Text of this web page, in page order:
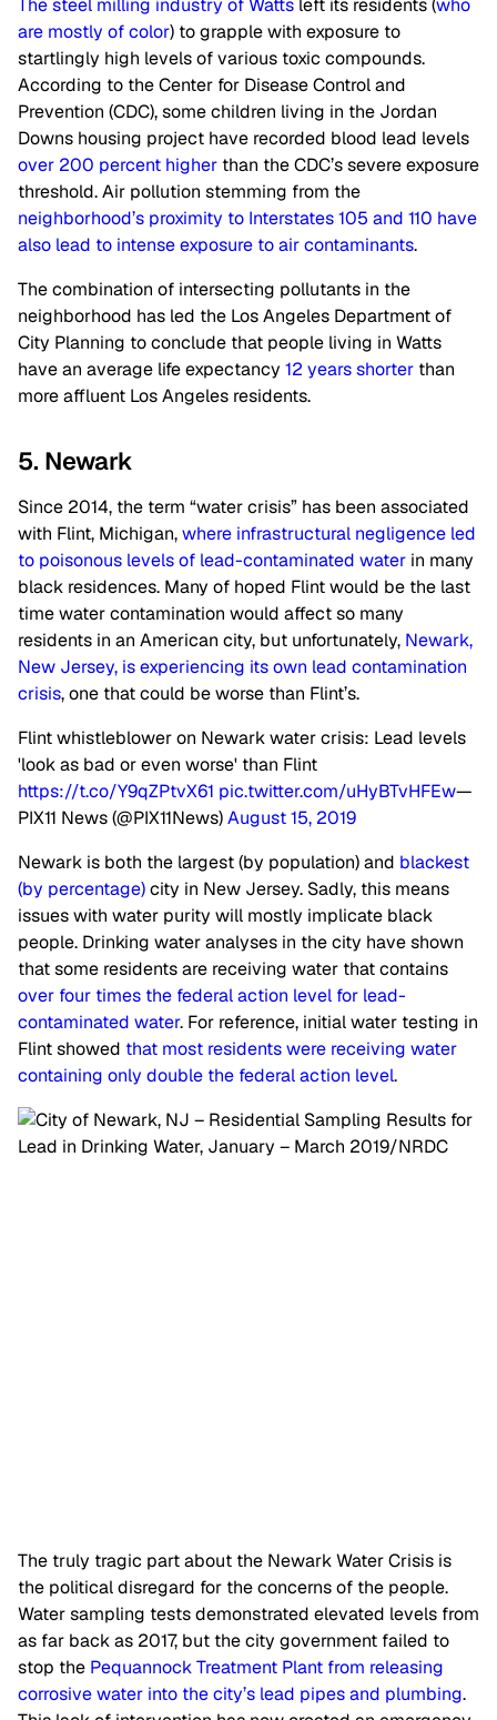
The steel milling industry of Watts left its residents (who
are mostly of color) to grapple with exposure to
startlingly high levels of various toxic compounds.
According to the Center for Disease Control and
Prevention (CDC), some children living in the Jordan
Downs housing project have recorded blood lead levels
over 200 percent higher than the CDC’s severe exposure
threshold. Air pollution stemming from the
neighborhood’s proximity to Interstates 105 and 110 have
also lead to intense exposure to air contaminants.
The combination of intersecting pollutants in the
neighborhood has led the Los Angeles Department of
City Planning to conclude that people living in Watts
have an average life expectancy 12 years shorter than
more affluent Los Angeles residents.
5. Newark
Since 2014, the term “water crisis” has been associated
with Flint, Michigan,where infrastructural negligence led
to poisonous levels of lead-contaminated water in many
black residences. Many of hoped Flint would be the last
time water contamination would affect so many
residents in an American city, but unfortunately, Newark,
New Jersey, is experiencing its own lead contamination
crisis, one that could be worse than Flint’s.
Flint whistleblower on Newark water crisis: Lead levels
'look as bad or even worse' than Flint
https://t.co/Y9qZPtvX61 pic.twitter.com/uHyBTvHFEw—
PIX11 News (@PIX11News)August 15, 2019
Newark is both the largest (by population) and blackest
(by percentage)city in New Jersey. Sadly, this means
issues with water purity will mostly implicate black
people. Drinking water analyses in the city have shown
that some residents are receiving water that contains
over four times the federal action level for lead-
contaminated water. For reference, initial water testing in
Flint showed that most residents were receiving water
containing only double the federal action level.
The truly tragic part about the Newark Water Crisis is
the political disregard for the concerns of the people.
Water sampling tests demonstrated elevated levels from
as far back as 2017, but the city government failed to
stop the Pequannock Treatment Plant from releasing
corrosive water into the city’s lead pipes and plumbing.